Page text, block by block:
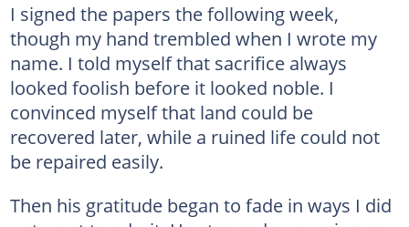
I signed the papers the following week,
though my hand trembled when I wrote my
name. I told myself that sacrifice always
looked foolish before it looked noble. I
convinced myself that land could be
recovered later, while a ruined life could not
be repaired easily.
Then his gratitude began to fade in ways I did